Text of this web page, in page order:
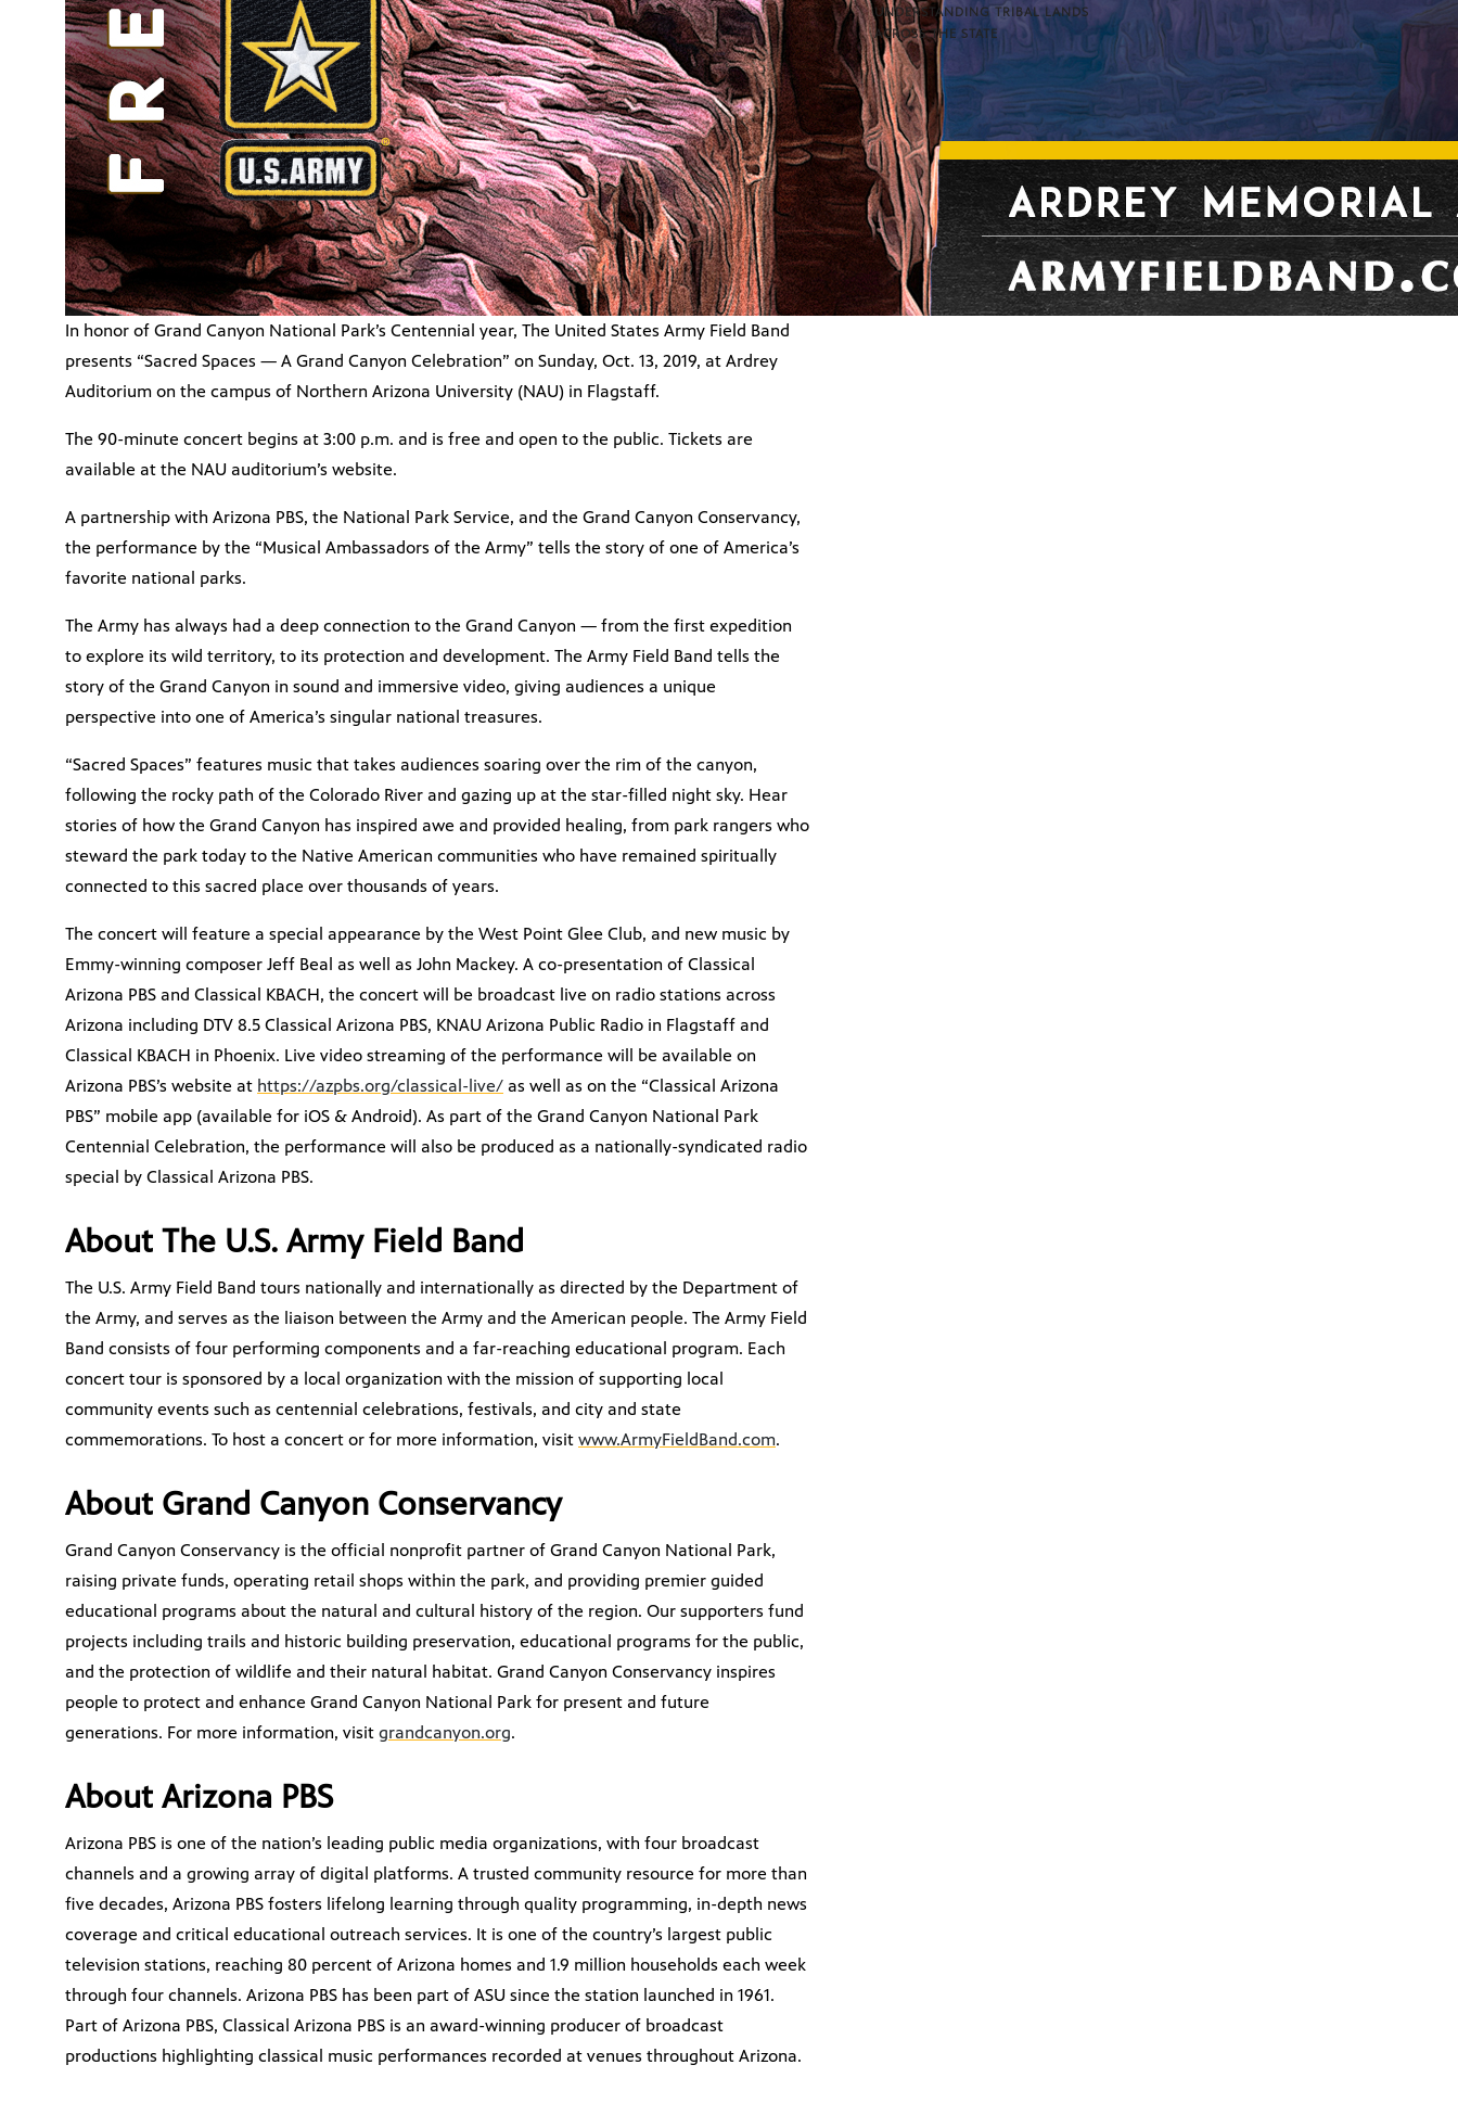
In honor of Grand Canyon National Park’s Centennial year, The United States Army Field Band
presents “Sacred Spaces — A Grand Canyon Celebration” on Sunday, Oct. 13, 2019, at Ardrey
Auditorium on the campus of Northern Arizona University (NAU) in Flagstaff.
The 90-minute concert begins at 3:00 p.m. and is free and open to the public. Tickets are
available at the NAU auditorium’s website.
A partnership with Arizona PBS, the National Park Service, and the Grand Canyon Conservancy,
the performance by the “Musical Ambassadors of the Army” tells the story of one of America’s
favorite national parks.
The Army has always had a deep connection to the Grand Canyon — from the first expedition
to explore its wild territory, to its protection and development. The Army Field Band tells the
story of the Grand Canyon in sound and immersive video, giving audiences a unique
perspective into one of America’s singular national treasures.
“Sacred Spaces” features music that takes audiences soaring over the rim of the canyon,
following the rocky path of the Colorado River and gazing up at the star-filled night sky. Hear
stories of how the Grand Canyon has inspired awe and provided healing, from park rangers who
steward the park today to the Native American communities who have remained spiritually
connected to this sacred place over thousands of years.
The concert will feature a special appearance by the West Point Glee Club, and new music by
Emmy-winning composer Jeff Beal as well as John Mackey. A co-presentation of Classical
Arizona PBS and Classical KBACH, the concert will be broadcast live on radio stations across
Arizona including DTV 8.5 Classical Arizona PBS, KNAU Arizona Public Radio in Flagstaff and
Classical KBACH in Phoenix. Live video streaming of the performance will be available on
Arizona PBS’s website at https://azpbs.org/classical-live/ as well as on the “Classical Arizona
PBS” mobile app (available for iOS & Android). As part of the Grand Canyon National Park
Centennial Celebration, the performance will also be produced as a nationally-syndicated radio
special by Classical Arizona PBS.
About The U.S. Army Field Band
The U.S. Army Field Band tours nationally and internationally as directed by the Department of
the Army, and serves as the liaison between the Army and the American people. The Army Field
Band consists of four performing components and a far-reaching educational program. Each
concert tour is sponsored by a local organization with the mission of supporting local
community events such as centennial celebrations, festivals, and city and state
commemorations. To host a concert or for more information, visit www.ArmyFieldBand.com.
About Grand Canyon Conservancy
Grand Canyon Conservancy is the official nonprofit partner of Grand Canyon National Park,
raising private funds, operating retail shops within the park, and providing premier guided
educational programs about the natural and cultural history of the region. Our supporters fund
projects including trails and historic building preservation, educational programs for the public,
and the protection of wildlife and their natural habitat. Grand Canyon Conservancy inspires
people to protect and enhance Grand Canyon National Park for present and future
generations. For more information, visit grandcanyon.org.
About Arizona PBS
Arizona PBS is one of the nation’s leading public media organizations, with four broadcast
channels and a growing array of digital platforms. A trusted community resource for more than
five decades, Arizona PBS fosters lifelong learning through quality programming, in-depth news
coverage and critical educational outreach services. It is one of the country’s largest public
television stations, reaching 80 percent of Arizona homes and 1.9 million households each week
through four channels. Arizona PBS has been part of ASU since the station launched in 1961.
Part of Arizona PBS, Classical Arizona PBS is an award-winning producer of broadcast
productions highlighting classical music performances recorded at venues throughout Arizona.
UNDERSTANDING TRIBAL LANDS
ACROSS THE STATE